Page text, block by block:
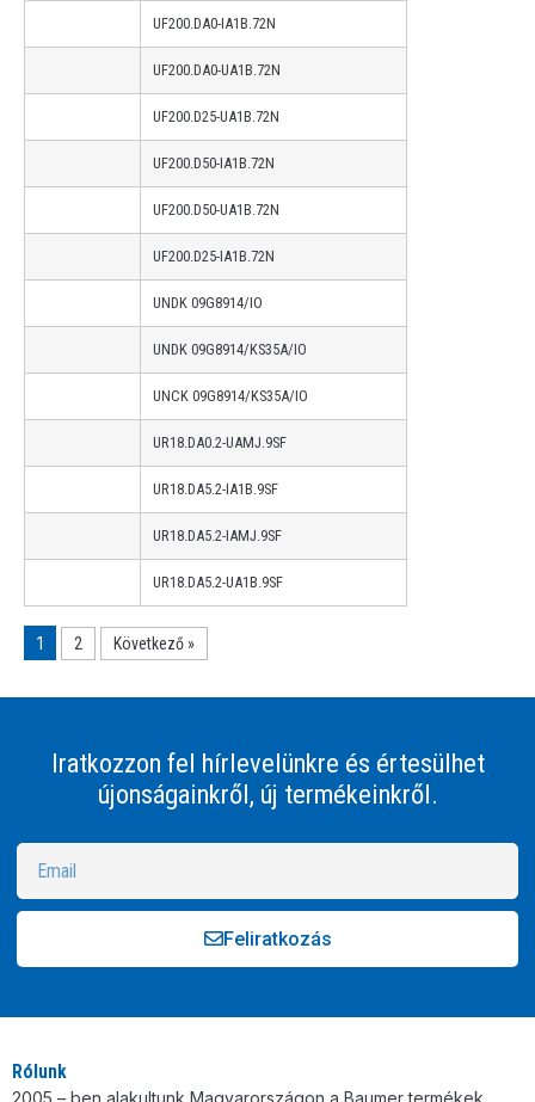
UF200.DA0-IA1B.72N
UF200.DA0-UA1B.72N
UF200.D25-UA1B.72N
UF200.D50-IA1B.72N
UF200.D50-UA1B.72N
UF200.D25-IA1B.72N
UNDK 09G8914/IO
UNDK 09G8914/KS35A/IO
UNCK 09G8914/KS35A/IO
UR18.DA0.2-UAMJ.9SF
UR18.DA5.2-IA1B.9SF
UR18.DA5.2-IAMJ.9SF
UR18.DA5.2-UA1B.9SF
1 2 Következő »
Iratkozzon fel hírlevelünkre és értesülhet
újonságainkről, új termékeinkről.
Feliratkozás
Rólunk